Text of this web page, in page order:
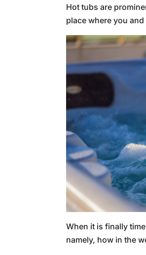
Hot tubs are
place where you
When it is finally
namely, how in the